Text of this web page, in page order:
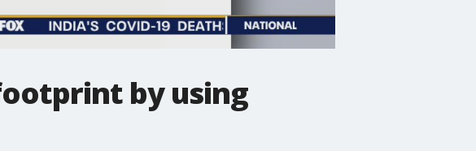
by using